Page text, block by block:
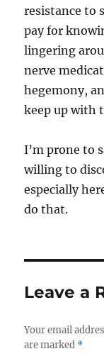
resistance to
pay for
lingering
nerve
hegemony,
keep up with
I’m prone to
willing to
especially
do that.
Leave a
Your email
are marked *